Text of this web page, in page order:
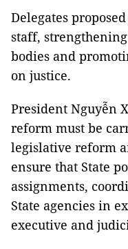
Delegates
staff,
bodies and
on justice.
President Nguyễn
reform must be
legislative reform
ensure that State
assignments,
State agencies in
executive and